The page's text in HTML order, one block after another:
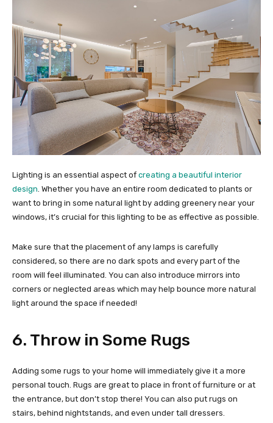
Lighting is an essential aspect of creating a beautiful interior
design . Whether you have an entire room dedicated to plants or
want to bring in some natural light by adding greenery near your
windows, it’s crucial for this lighting to be as effective as possible.
Make sure that the placement of any lamps is carefully
considered, so there are no dark spots and every part of the
room will feel illuminated. You can also introduce mirrors into
corners or neglected areas which may help bounce more natural
light around the space if needed!
6. Throw in Some Rugs
Adding some rugs to your home will immediately give it a more
personal touch. Rugs are great to place in front of furniture or at
the entrance, but don’t stop there! You can also put rugs on
stairs, behind nightstands, and even under tall dressers.